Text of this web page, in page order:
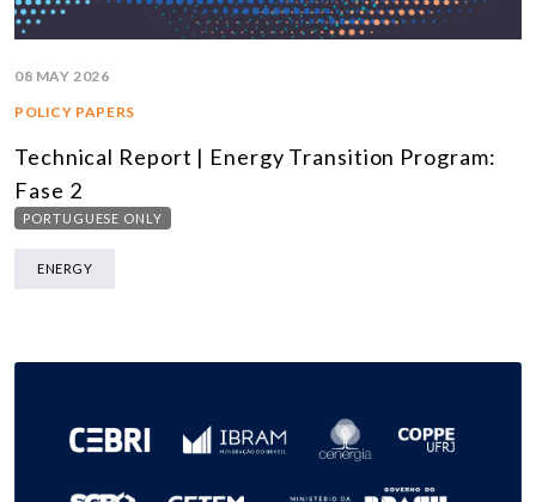
08 MAY 2026
POLICY PAPERS
Technical Report | Energy Transition Program:
Fase 2
PORTUGUESE ONLY
ENERGY